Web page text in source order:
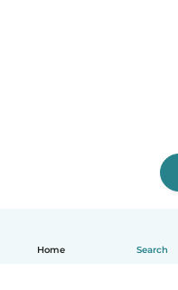
Home Search